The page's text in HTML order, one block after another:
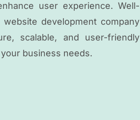
user experience. Well-
development company
scalable, and user-friendly
business needs.